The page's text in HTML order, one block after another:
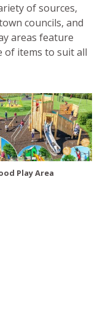
of sources,
councils, and
areas feature
of items to suit all
Play Area